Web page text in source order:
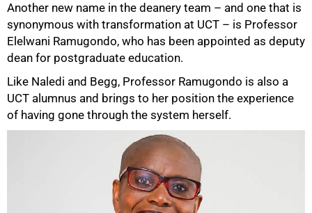
Another new name in the deanery team – and one that is
synonymous with transformation at UCT – is Professor
Elelwani Ramugondo, who has been appointed as deputy
dean for postgraduate education.
Like Naledi and Begg, Professor Ramugondo is also a
UCT alumnus and brings to her position the experience
of having gone through the system herself.